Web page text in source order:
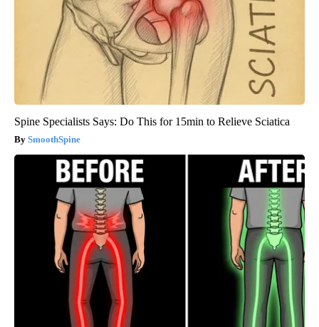
Spine Specialists Says: Do This for 15min to Relieve Sciatica
SmoothSpine